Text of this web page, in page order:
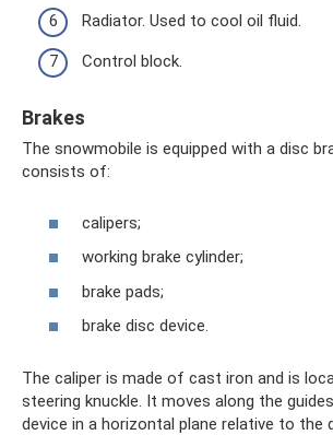
Radiator. Used to cool oil fluid.
Control block.
Brakes
The snowmobile is equipped with a disc
consists of:
calipers;
working brake cylinder;
brake pads;
brake disc device.
The caliper is made of cast iron and is
steering knuckle. It moves along the
device in a horizontal plane relative to the